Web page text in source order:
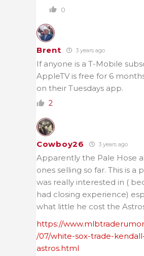
0
Brent 3 years ago
If anyone is a T-Mobile
AppleTV is free for 6
on their Tuesdays app.
2
Cowboy26 3 years ago
Apparently the Pale Hose
ones selling so far. This is a
was really interested in (
had closing experience)
what little he cost the
https://
/07/white-sox-trade-
astros.html